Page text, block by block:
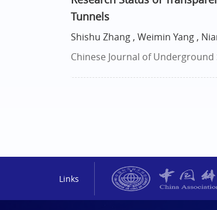
Tunnels
Shishu Zhang , Weimin Yang ,
Chinese Journal of Underground
Links